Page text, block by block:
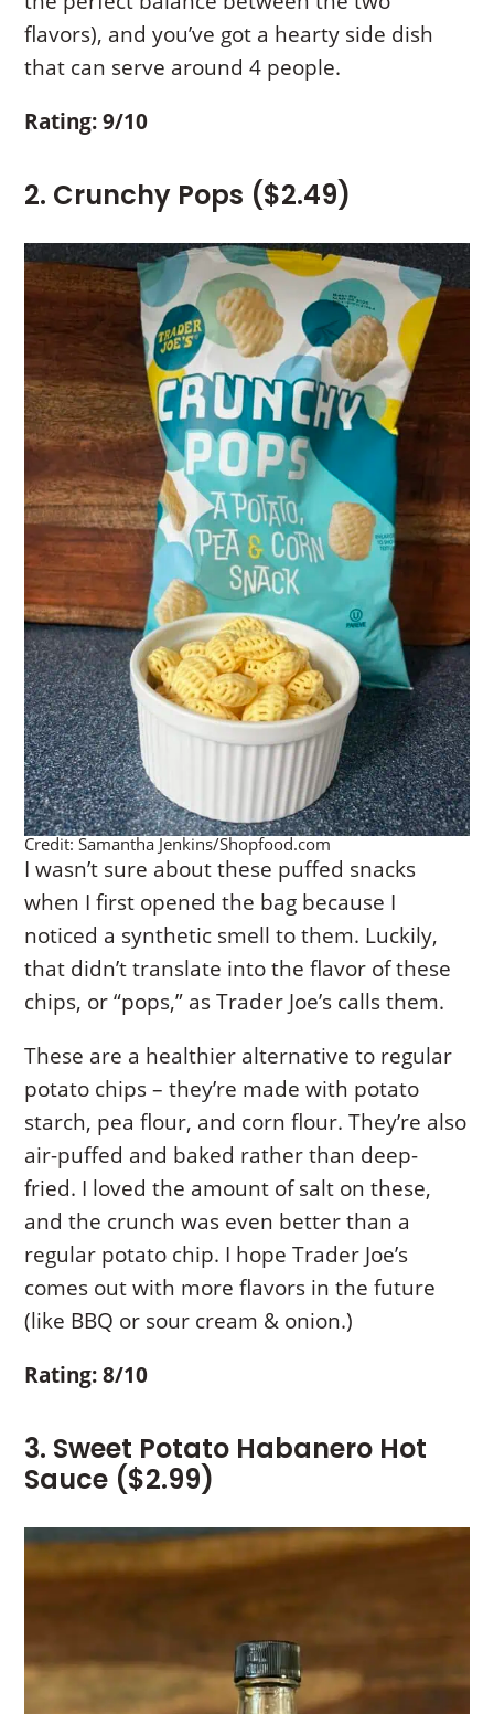
flavors), and you’ve got a hearty side dish
that can serve around 4 people.
Rating: 9/10
2. Crunchy Pops ($2.49)
Credit: Samantha Jenkins/Shopfood.com
I wasn’t sure about these puffed snacks
when I first opened the bag because I
noticed a synthetic smell to them. Luckily,
that didn’t translate into the flavor of these
chips, or “pops,” as Trader Joe’s calls them.
These are a healthier alternative to regular
potato chips – they’re made with potato
starch, pea flour, and corn flour. They’re also
air-puffed and baked rather than deep-
fried. I loved the amount of salt on these,
and the crunch was even better than a
regular potato chip. I hope Trader Joe’s
comes out with more flavors in the future
(like BBQ or sour cream & onion.)
Rating: 8/10
3. Sweet Potato Habanero Hot
Sauce ($2.99)